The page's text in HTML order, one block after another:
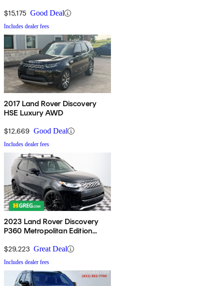
$15,175 Good Deal
Includes dealer fees
2017 Land Rover Discovery
HSE Luxury AWD
$12,669 Good Deal
Includes dealer fees
2023 Land Rover Discovery
P360 Metropolitan Edition
$29,223 Great Deal
Includes dealer fees